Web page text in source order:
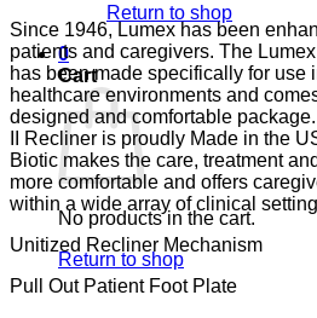
Return to shop
0
Cart
No products in the cart.
Return to shop
Since 1946, Lumex has been
patients and caregivers. The
has been made specifically for use
healthcare environments and
designed and comfortable
II Recliner is proudly Made in the
Biotic makes the care, treatment
more comfortable and offers
within a wide array of clinical
Unitized Recliner Mechanism
Pull Out Patient Foot Plate